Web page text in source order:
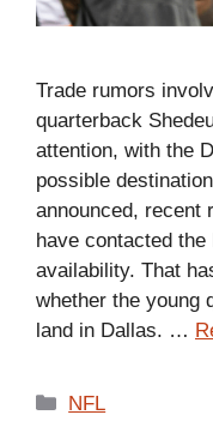
Trade rumors
quarterback
attention, with the
possible
announced, recent
have contacted the
availability. That
whether the young
land in Dallas. …
Categories
NFL